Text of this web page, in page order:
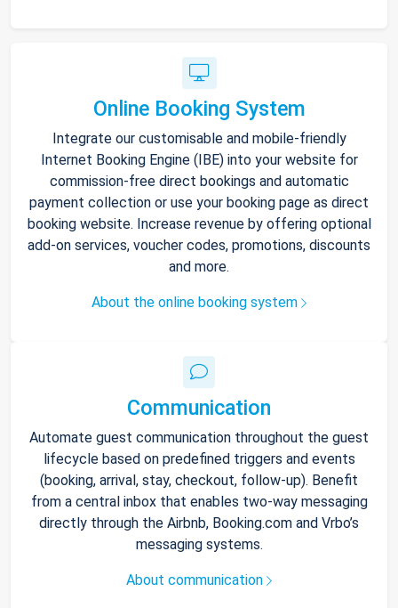
Online Booking System
Integrate our customisable and mobile-friendly
Internet Booking Engine (IBE) into your website for
commission-free direct bookings and automatic
payment collection or use your booking page as direct
booking website. Increase revenue by offering optional
add-on services, voucher codes, promotions, discounts
and more.
About the online booking system
Communication
Automate guest communication throughout the guest
lifecycle based on predefined triggers and events
(booking, arrival, stay, checkout, follow-up). Benefit
from a central inbox that enables two-way messaging
directly through the Airbnb, Booking.com and Vrbo’s
messaging systems.
About communication